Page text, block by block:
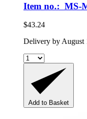
Item no.: MS-
$43.24
Delivery by August
Add to Basket